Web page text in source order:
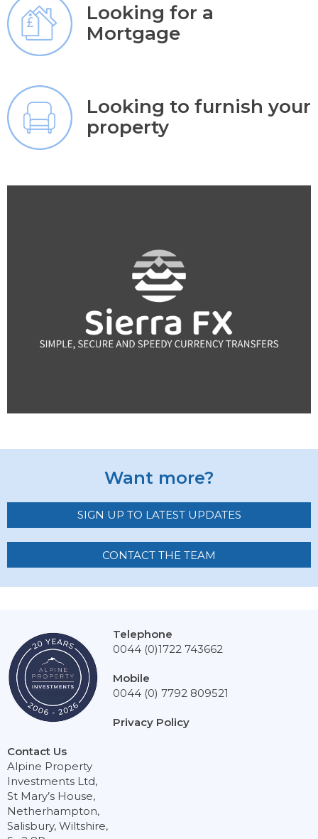
Looking for a
Mortgage
Looking to furnish your
property
Want more?
SIGN UP TO LATEST UPDATES
CONTACT THE TEAM
Contact Us
Alpine Property
Investments Ltd,
St Mary’s House,
Netherhampton,
Salisbury, Wiltshire,
Telephone
0044 (0)1722 743662
Mobile
0044 (0) 7792 809521
Privacy Policy